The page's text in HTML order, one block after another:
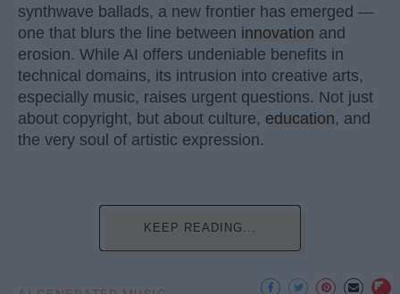
synthwave ballads, a new frontier has emerged —
one that blurs the line between innovation and
erosion. While AI offers undeniable benefits in
technical domains, its intrusion into creative arts,
especially music, raises urgent questions. Not just
about copyright, but about culture, education, and
the very soul of artistic expression.
KEEP READING...